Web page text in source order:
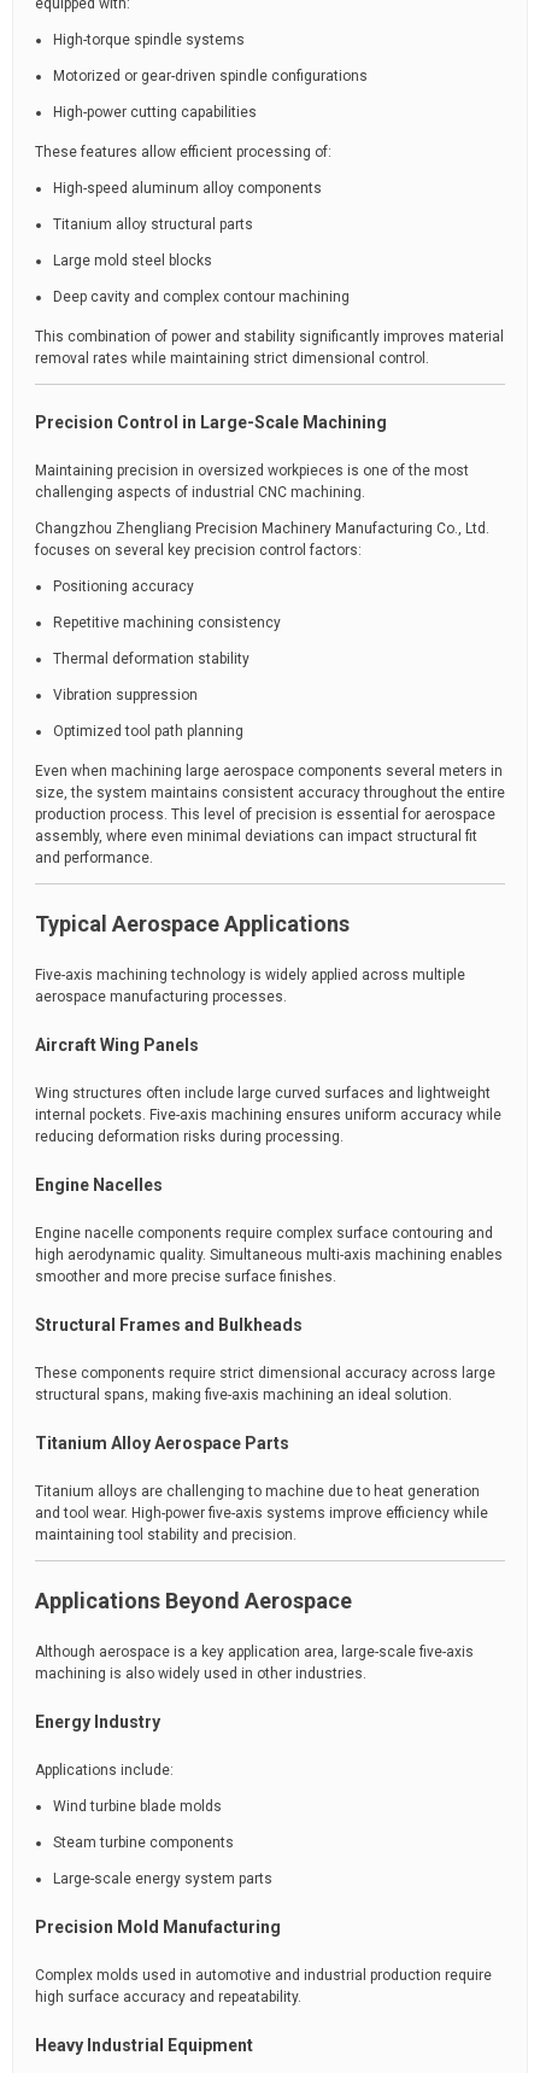
equipped with:
High-torque spindle systems
Motorized or gear-driven spindle configurations
High-power cutting capabilities
These features allow efficient processing of:
High-speed aluminum alloy components
Titanium alloy structural parts
Large mold steel blocks
Deep cavity and complex contour machining
This combination of power and stability significantly improves material
removal rates while maintaining strict dimensional control.
Precision Control in Large-Scale Machining
Maintaining precision in oversized workpieces is one of the most
challenging aspects of industrial CNC machining.
Changzhou Zhengliang Precision Machinery Manufacturing Co., Ltd.
focuses on several key precision control factors:
Positioning accuracy
Repetitive machining consistency
Thermal deformation stability
Vibration suppression
Optimized tool path planning
Even when machining large aerospace components several meters in
size, the system maintains consistent accuracy throughout the entire
production process. This level of precision is essential for aerospace
assembly, where even minimal deviations can impact structural fit
and performance.
Typical Aerospace Applications
Five-axis machining technology is widely applied across multiple
aerospace manufacturing processes.
Aircraft Wing Panels
Wing structures often include large curved surfaces and lightweight
internal pockets. Five-axis machining ensures uniform accuracy while
reducing deformation risks during processing.
Engine Nacelles
Engine nacelle components require complex surface contouring and
high aerodynamic quality. Simultaneous multi-axis machining enables
smoother and more precise surface finishes.
Structural Frames and Bulkheads
These components require strict dimensional accuracy across large
structural spans, making five-axis machining an ideal solution.
Titanium Alloy Aerospace Parts
Titanium alloys are challenging to machine due to heat generation
and tool wear. High-power five-axis systems improve efficiency while
maintaining tool stability and precision.
Applications Beyond Aerospace
Although aerospace is a key application area, large-scale five-axis
machining is also widely used in other industries.
Energy Industry
Applications include:
Wind turbine blade molds
Steam turbine components
Large-scale energy system parts
Precision Mold Manufacturing
Complex molds used in automotive and industrial production require
high surface accuracy and repeatability.
Heavy Industrial Equipment